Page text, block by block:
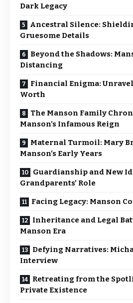
Dark Legacy
Ancestral Silence:
Gruesome Details
Beyond the Shadows:
Distancing
Financial Enigma:
Worth
The Manson Family
Manson’s Infamous Reign
Maternal Turmoil: Mary
Manson’s Early Years
Guardianship and New
Grandparents’ Role
Facing Legacy: Manson
Inheritance and Legal
Manson Era
Defying Narratives:
Interview
Retreating from the
Private Existence